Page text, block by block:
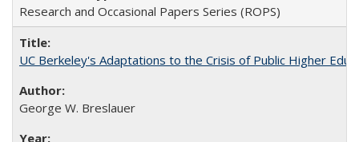
Research and Occasional Papers Series (ROPS)
UC Berkeley's Adaptations to the Crisis of Public Higher
George W. Breslauer